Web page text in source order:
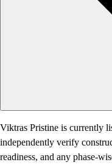
Viktras Pristine is currently
independently verify
readiness, and any phase-